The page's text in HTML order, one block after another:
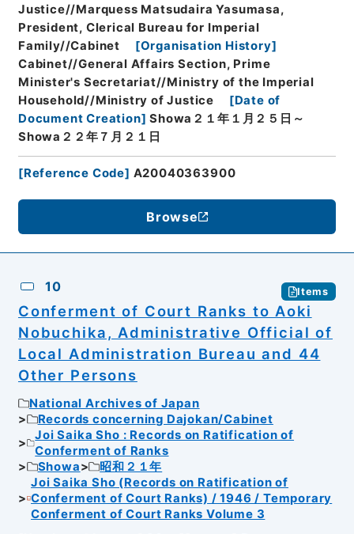
Justice//Marquess Matsudaira Yasumasa,
President, Clerical Bureau for Imperial
Family//Cabinet
[Organisation History]
Cabinet//General Affairs Section, Prime
Minister's Secretariat//Ministry of the Imperial
Household//Ministry of Justice
[Date of
Document Creation] Showa２１年１月２５日～
Showa２２年７月２１日
[Reference Code] A20040363900
Browse
10 Items
Conferment of Court Ranks to Aoki
Nobuchika, Administrative Official of
Local Administration Bureau and 44
Other Persons
National Archives of Japan
Records concerning Dajokan/Cabinet
Joi Saika Sho : Records on Ratification of
Conferment of Ranks
Showa
昭和２１年
Joi Saika Sho (Records on Ratification of
Conferment of Court Ranks) / 1946 / Temporary
Conferment of Court Ranks Volume 3